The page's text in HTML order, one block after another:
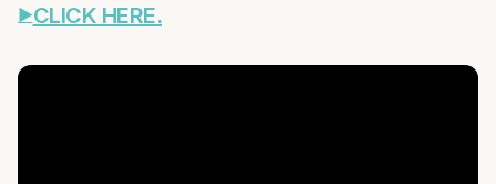
CLICK HERE.